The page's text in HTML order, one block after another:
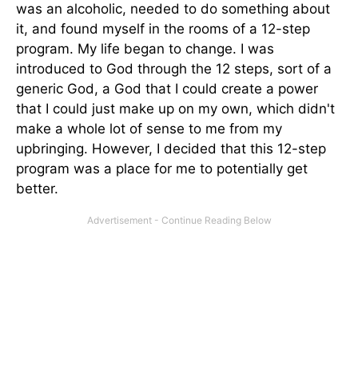
was an alcoholic, needed to do something about
it, and found myself in the rooms of a 12-step
program. My life began to change. I was
introduced to God through the 12 steps, sort of a
generic God, a God that I could create a power
that I could just make up on my own, which didn't
make a whole lot of sense to me from my
upbringing. However, I decided that this 12-step
program was a place for me to potentially get
better.